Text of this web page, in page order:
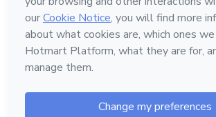
Hotmart — 2011-2026 © All rights